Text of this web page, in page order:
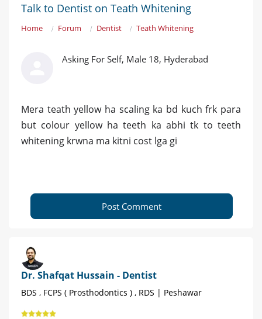
Talk to Dentist on Teath Whitening
Home Forum Dentist Teath Whitening
Asking For Self, Male 18, Hyderabad
Mera teath yellow ha scaling ka bd kuch frk para
but colour yellow ha teeth ka abhi tk to teeth
whitening krwna ma kitni cost lga gi
Post Comment
Dr. Shafqat Hussain - Dentist
BDS , FCPS ( Prosthodontics ) , RDS | Peshawar